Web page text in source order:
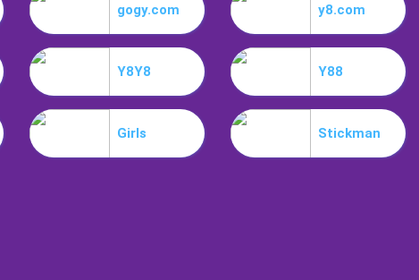
gogy.com y8.com
Y8Y8 Y88
Girls Stickman